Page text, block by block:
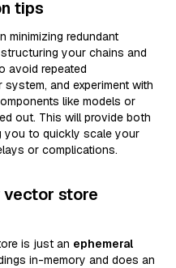
tips
minimizing redundant
your chains and
avoid repeated
and experiment with
like models or
out. This will provide both
you to quickly scale your
or complications.
vector store
is just an ephemeral
in-memory and does an